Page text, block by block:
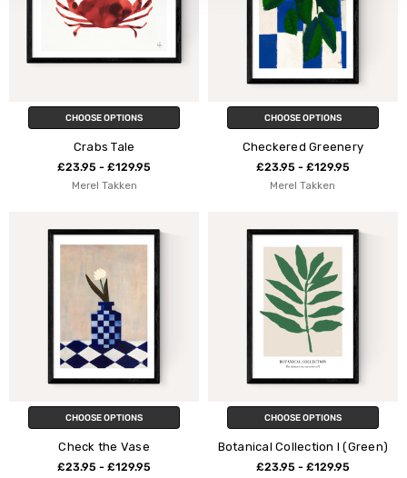
CHOOSE OPTIONS
Crabs Tale
£23.95 - £129.95
Merel Takken
CHOOSE OPTIONS
Checkered Greenery
£23.95 - £129.95
Merel Takken
CHOOSE OPTIONS
Check the Vase
£23.95 - £129.95
CHOOSE OPTIONS
Botanical Collection I (Green)
£23.95 - £129.95